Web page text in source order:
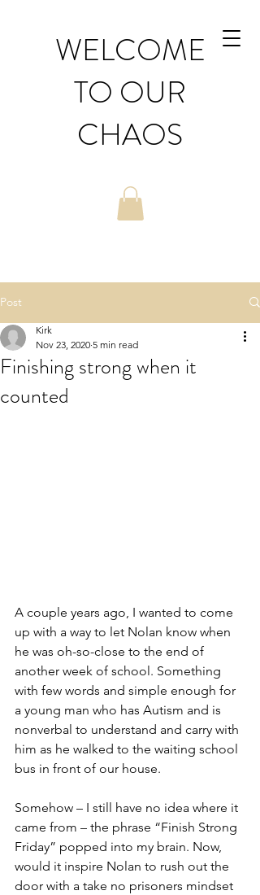
WELCOME
TO OUR
CHAOS
Post
Finishing strong when it
counted
Kirk
Nov 23, 2020 5 min read
A couple years ago, I wanted to come
up with a way to let Nolan know when
he was oh-so-close to the end of
another week of school. Something
with few words and simple enough for
a young man who has Autism and is
nonverbal to understand and carry with
him as he walked to the waiting school
bus in front of our house.
Somehow – I still have no idea where it
came from – the phrase “Finish Strong
Friday” popped into my brain. Now,
would it inspire Nolan to rush out the
door with a take no prisoners mindset